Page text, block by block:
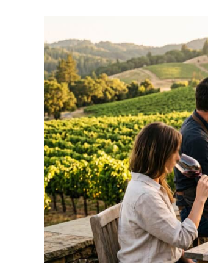
in
Travel
Guide